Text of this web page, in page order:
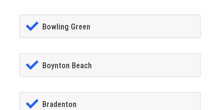
Bowling Green
Boynton Beach
Bradenton